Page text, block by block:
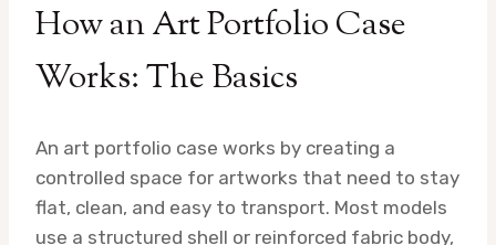
How an Art Portfolio Case
Works: The Basics
An art portfolio case works by creating a
controlled space for artworks that need to stay
flat, clean, and easy to transport. Most models
use a structured shell or reinforced fabric body,